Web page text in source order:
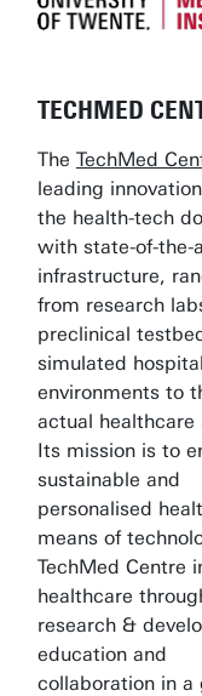
TECHMED
The TechMed
leading
the health-tech
with state-of-the-
infrastructure,
from research
preclinical
simulated
environments to
actual healthcare
Its mission is to
sustainable and
personalised
means of
TechMed Centre
healthcare
research &
education and
collaboration in a